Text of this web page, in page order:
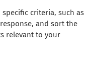
criteria, such as
and sort the
relevant to your